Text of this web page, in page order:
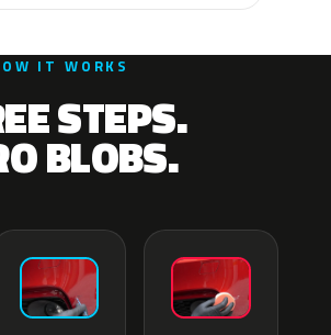
IT WORKS
STEPS.
BLOBS.